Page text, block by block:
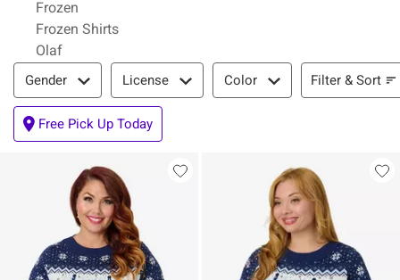
Frozen
Frozen Shirts
Olaf
Filter & Sort
Gender License Color Filter & Sort
Free Pick Up Today